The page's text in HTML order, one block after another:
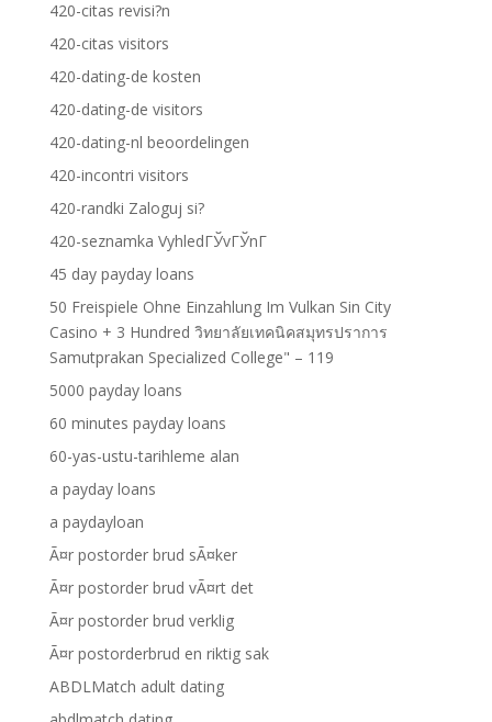
420-citas revisi?n
420-citas visitors
420-dating-de kosten
420-dating-de visitors
420-dating-nl beoordelingen
420-incontri visitors
420-randki Zaloguj si?
420-seznamka VyhledГЎvГЎnГ­
45 day payday loans
50 Freispiele Ohne Einzahlung Im Vulkan Sin City
Casino + 3 Hundred วิทยาลัยเทคนิคสมุทรปราการ
Samutprakan Specialized College" – 119
5000 payday loans
60 minutes payday loans
60-yas-ustu-tarihleme alan
a payday loans
a paydayloan
Ã¤r postorder brud sÃ¤ker
Ã¤r postorder brud vÃ¤rt det
Ã¤r postorder brud verklig
Ã¤r postorderbrud en riktig sak
ABDLMatch adult dating